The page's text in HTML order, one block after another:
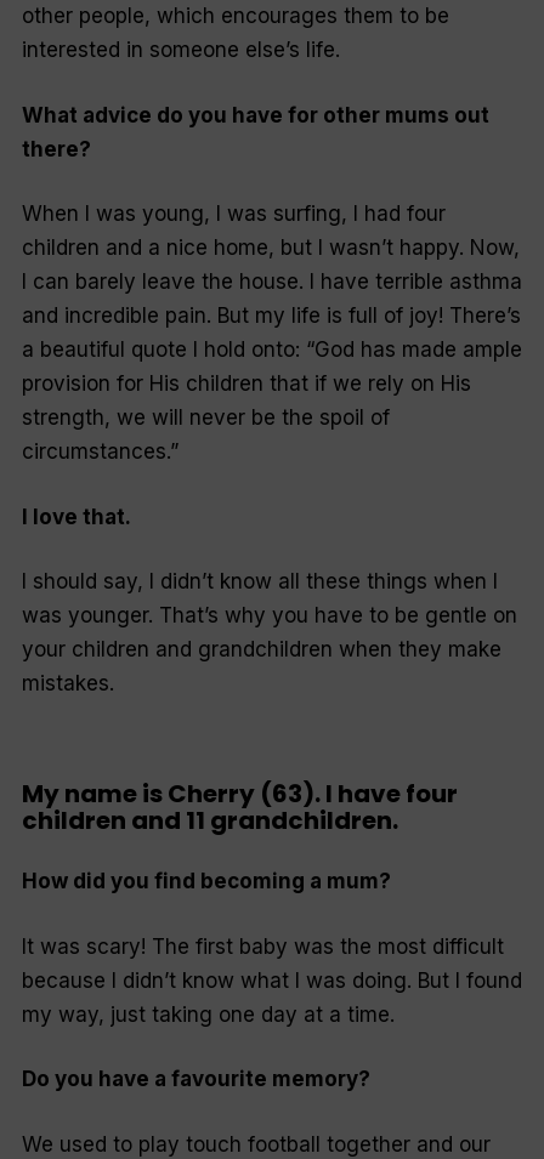
other people, which encourages them to be
interested in someone else’s life.
What advice do you have for other mums out
there?
When I was young, I was surfing, I had four
children and a nice home, but I wasn’t happy. Now,
I can barely leave the house. I have terrible asthma
and incredible pain. But my life is full of joy! There’s
a beautiful quote I hold onto: “God has made ample
provision for His children that if we rely on His
strength, we will never be the spoil of
circumstances.”
I love that.
I should say, I didn’t know all these things when I
was younger. That’s why you have to be gentle on
your children and grandchildren when they make
mistakes.
My name is Cherry (63). I have four
children and 11 grandchildren.
How did you find becoming a mum?
It was scary! The first baby was the most difficult
because I didn’t know what I was doing. But I found
my way, just taking one day at a time.
Do you have a favourite memory?
We used to play touch football together and our